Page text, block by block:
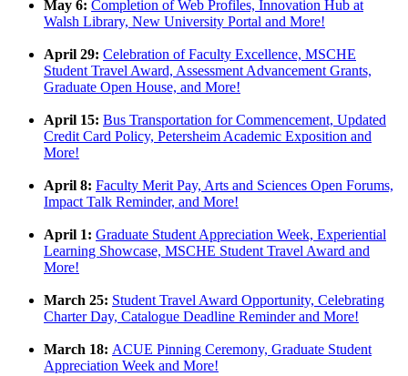
May 6: Completion of Web Profiles, Innovation Hub at
Walsh Library, New University Portal and More!
April 29: Celebration of Faculty Excellence, MSCHE
Student Travel Award, Assessment Advancement Grants,
Graduate Open House, and More!
April 15: Bus Transportation for Commencement, Updated
Credit Card Policy, Petersheim Academic Exposition and
More!
April 8: Faculty Merit Pay, Arts and Sciences Open Forums,
Impact Talk Reminder, and More!
April 1: Graduate Student Appreciation Week, Experiential
Learning Showcase, MSCHE Student Travel Award and
More!
March 25: Student Travel Award Opportunity, Celebrating
Charter Day, Catalogue Deadline Reminder and More!
March 18: ACUE Pinning Ceremony, Graduate Student
Appreciation Week and More!